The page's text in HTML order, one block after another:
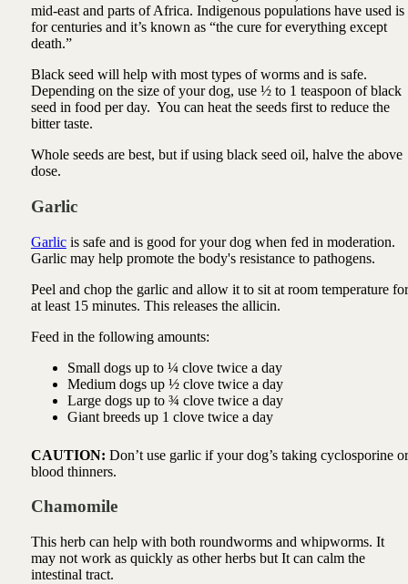
mid-east and parts of Africa. Indigenous populations have used is
for centuries and it’s known as “the cure for everything except
death.”
Black seed will help with most types of worms and is safe.
Depending on the size of your dog, use ½ to 1 teaspoon of black
seed in food per day. You can heat the seeds first to reduce the
bitter taste.
Whole seeds are best, but if using black seed oil, halve the above
dose.
Garlic
Garlicis safe and is good for your dog when fed in moderation.
Garlic may help promote the body's resistance to pathogens.
Peel and chop the garlic and allow it to sit at room temperature for
at least 15 minutes. This releases the allicin.
Feed in the following amounts:
Small dogs up to ¼ clove twice a day
Medium dogs up ½ clove twice a day
Large dogs up to ¾ clove twice a day
Giant breeds up 1 clove twice a day
CAUTION: Don’t use garlic if your dog’s taking cyclosporine or
blood thinners.
Chamomile
This herb can help with both roundworms and whipworms. It
may not work as quickly as other herbs but It can calm the
intestinal tract.